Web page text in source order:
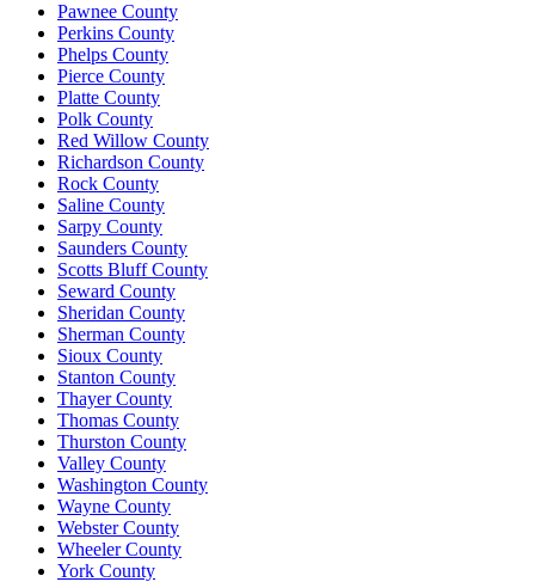
Pawnee County
Perkins County
Phelps County
Pierce County
Platte County
Polk County
Red Willow County
Richardson County
Rock County
Saline County
Sarpy County
Saunders County
Scotts Bluff County
Seward County
Sheridan County
Sherman County
Sioux County
Stanton County
Thayer County
Thomas County
Thurston County
Valley County
Washington County
Wayne County
Webster County
Wheeler County
York County